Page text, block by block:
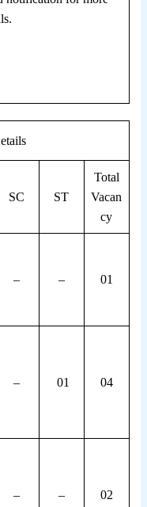
SC ST
Total
Vacan
cy
– – 01
– 01 04
– – 02